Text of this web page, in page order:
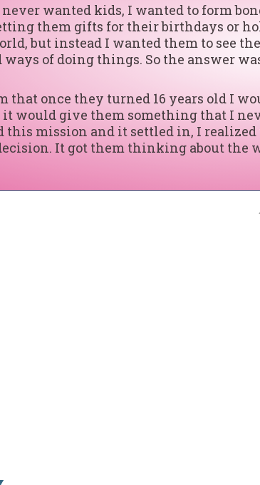
wanted kids, I wanted to form
them gifts for their birthdays or
but instead I wanted them to see
of doing things. So the answer
that once they turned 16 years old I
would give them something that I
this mission and it settled in, I
It got them thinking about the